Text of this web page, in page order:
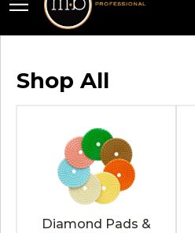
Shop All
Diamond Pads &